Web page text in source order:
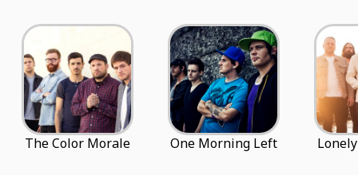
The Color Morale One Morning Left